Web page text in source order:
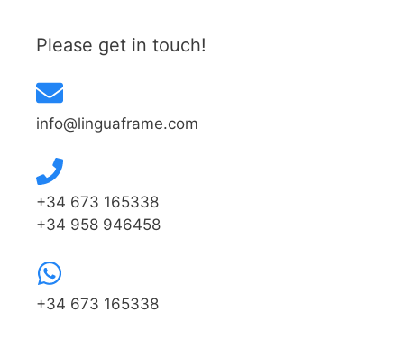
Please get in touch!
info@linguaframe.com
+34 673 165338
+34 958 946458
+34 673 165338